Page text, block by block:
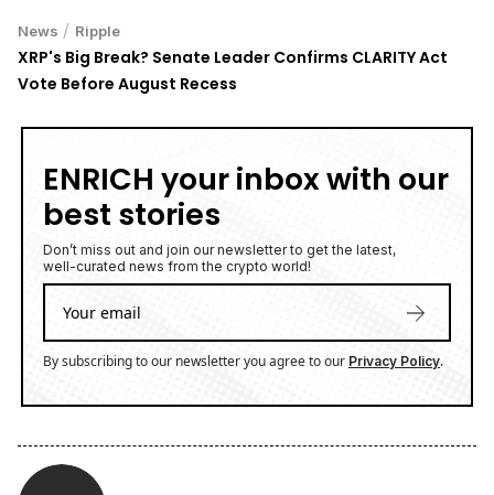
News / Ripple
XRP's Big Break? Senate Leader Confirms CLARITY Act
Vote Before August Recess
ENRICH your inbox with our
best stories
Don’t miss out and join our newsletter to get the latest,
well-curated news from the crypto world!
By subscribing to our newsletter you agree to our Privacy Policy.